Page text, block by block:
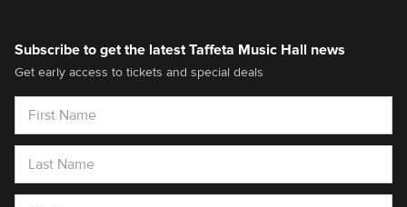
Subscribe to get the latest Taffeta Music Hall news
Get early access to tickets and special deals